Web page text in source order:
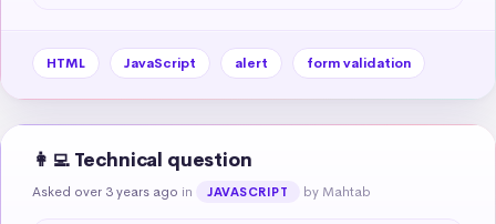
HTML JavaScript alert form validation
👩‍💻 Technical question
Asked over 3 years ago in JAVASCRIPT by Mahtab